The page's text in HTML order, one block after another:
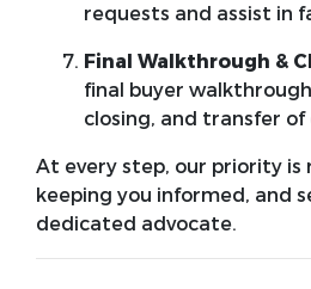
requests and assist in
Final Walkthrough &
final buyer
closing, and transfer of
At every step, our priority is
keeping you informed, and
dedicated advocate.